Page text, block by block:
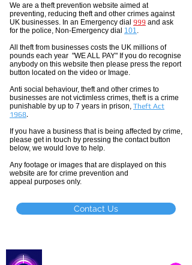
We are a theft prevention website aimed at
preventing, reducing theft and other crimes against
UK businesses. In an Emergency dial 999 and ask
for the police, Non-Emergency dial 101
All theftfrom businesses costs the UK millions of
pounds each year "WE ALL PAY" If you do recognise
anybody on this website then please press the report
button located on the video or Image.
Anti social behaviour, theft and other crimes to
businesses are notvictimless crimes , theft is a crime
punishable by up to 7 years in prison, Theft Act
1968.
If you have a business that is being affected by crime,
please get in touch by pressing the contact button
below, we would love to help.
Any footage or images that are displayed on this
website are for crime prevention and
appeal purposes only.
Contact Us